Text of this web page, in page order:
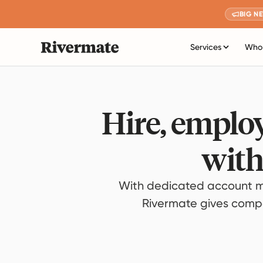
BIG
Services
Hire,
With dedicated account
Rivermate gives